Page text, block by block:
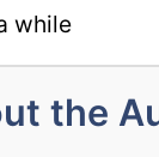
while
the